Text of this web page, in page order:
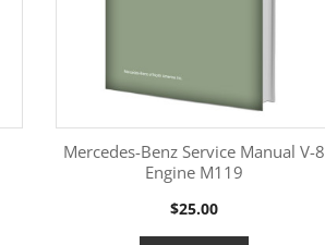
More Information
Mercedes-Benz Service Manual V-8
Engine M119
Price
$25.00